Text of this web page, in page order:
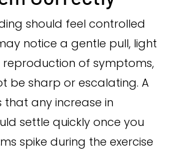
should feel controlled
notice a gentle pull, light
reproduction of symptoms,
be sharp or escalating. A
that any increase in
settle quickly once you
spike during the exercise